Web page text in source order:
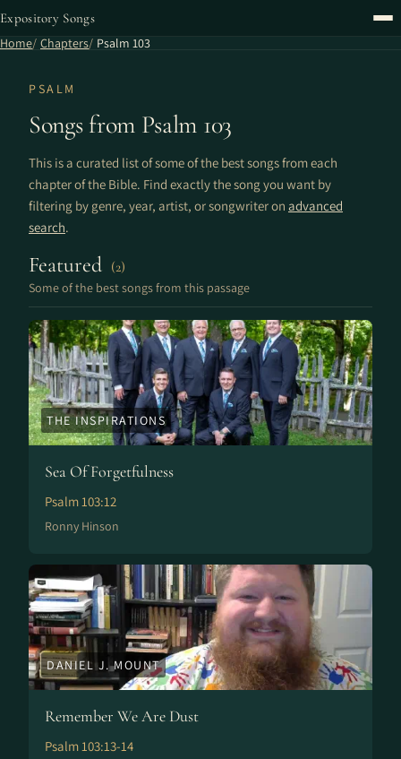
Expository Songs
Home Chapters Psalm 103
PSALM
Songs from Psalm 103
This is a curated list of some of the best songs from each
chapter of the Bible. Find exactly the song you want by
filtering by genre, year, artist, or songwriter on advanced
search.
Featured (2)
Some of the best songs from this passage
THE INSPIRATIONS
Sea Of Forgetfulness
Psalm 103:12
Ronny Hinson
DANIEL J. MOUNT
Remember We Are Dust
Psalm 103:13-14